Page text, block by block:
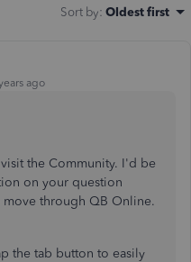
Sort by: Oldest first
ago
the Community. I'd be
on your question
through QB Online.
the tab button to easily